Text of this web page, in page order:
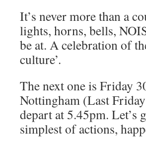
It’s never more than a
lights, horns, bells,
be at. A celebration of
culture’.
The next one is Friday
Nottingham (Last
depart at 5.45pm. Let’s
simplest of actions,